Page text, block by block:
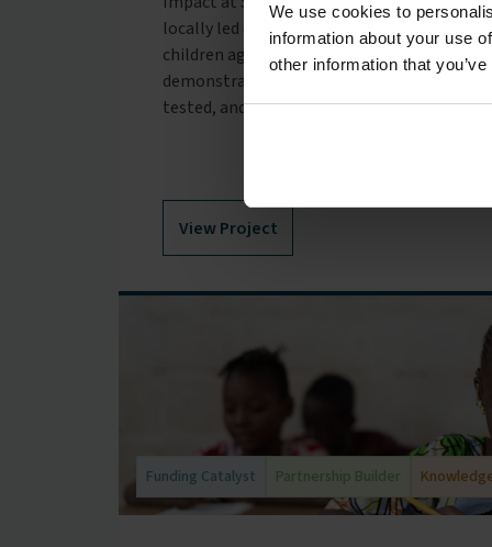
We use cookies to
information about your use
other information that
locally led organisations improving access
children aged 0–5 years across Kenya and
demonstrated that strong childcare models
tested, and validated.
View Project
Funding Catalyst Partnership Builder